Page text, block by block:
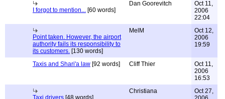
I forgot to mention... [60 words]
Dan Goorevitch
Oct 11,
2006
22:04
Point taken. However, the airport
authority fails its responsibility to
its customers. [130 words]
MelM
Oct 12,
2006
19:59
Taxis and Shari'a law [92 words] Cliff Thier
Oct 11,
2006
16:53
Taxi drivers [48 words]
Christiana
Oct 27,